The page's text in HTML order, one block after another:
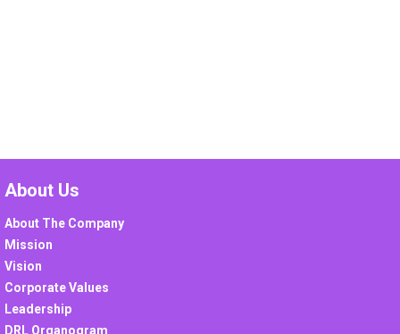
About Us
About The Company
Mission
Vision
Corporate Values
Leadership
DRL Organogram